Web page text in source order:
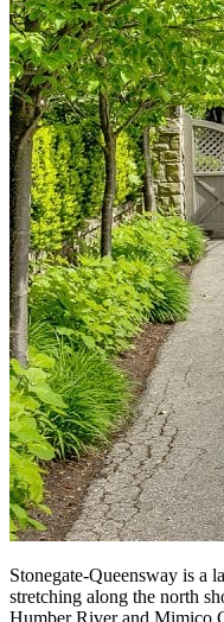
Stonegate-Queensway is a
stretching along the north
Humber River and Mimico